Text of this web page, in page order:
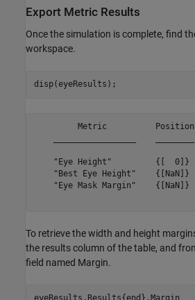
Export Metric Results
Once the simulation is complete, find
workspace.
Metric
"Eye Height"         {[  0]}
"Best Eye Height"    {[NaN]}
"Eye Mask Margin"    {[NaN]}
To retrieve the width and height
the results column of the table, and
field named Margin.